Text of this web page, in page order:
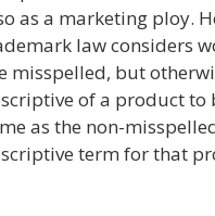
as a marketing ploy.
law considers
misspelled, but
of a product to
as the non-
term for that